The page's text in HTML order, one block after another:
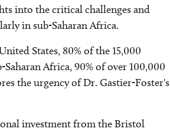
into the critical challenges and
in sub-Saharan Africa.
States, 80% of the 15,000
Africa, 90% of over 100,000
the urgency of Dr. Gastier-Foster's
investment from the Bristol